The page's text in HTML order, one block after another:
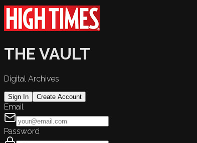
THE VAULT
Digital Archives
Sign In Create Account
Email
Password